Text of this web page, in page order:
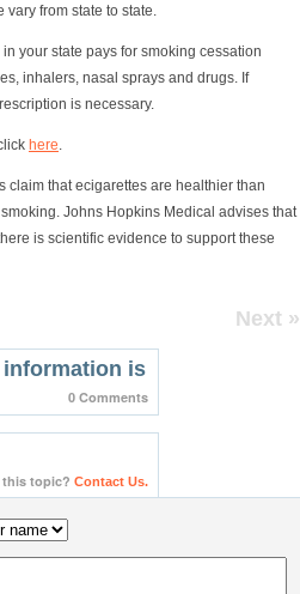
from state to state.
your state pays for smoking cessation
inhalers, nasal sprays and drugs. If
is necessary.
here
claim that ecigarettes are healthier than
Johns Hopkins Medical advises that
is scientific evidence to support these
Next »
information is
0 Comments
this topic? Contact Us.